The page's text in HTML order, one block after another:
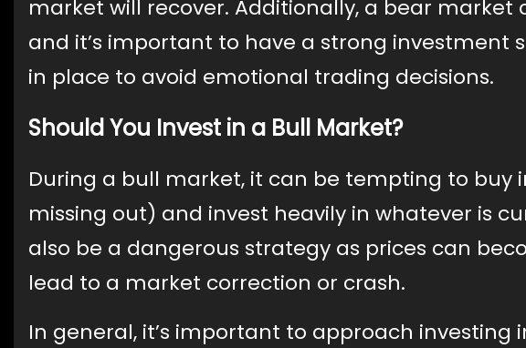
market will recover. Additionally, a bear market
and it’s important to have a strong
in place to avoid emotional trading decisions.
Should You Invest in a Bull Market?
During a bull market, it can be tempting to buy
missing out) and invest heavily in whatever is
also be a dangerous strategy as prices can
lead to a market correction or crash.
In general, it’s important to approach